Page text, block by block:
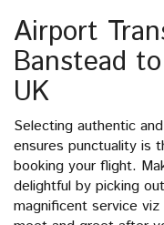
Airport
Banstead
UK
Selecting authentic
ensures punctuality is
booking your flight.
delightful by picking
magnificent service